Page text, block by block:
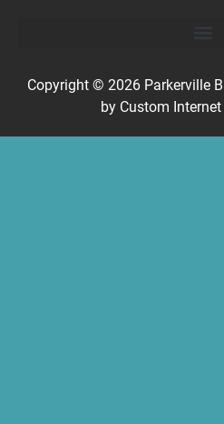
Copyright © 2026 Parkerville
by Custom